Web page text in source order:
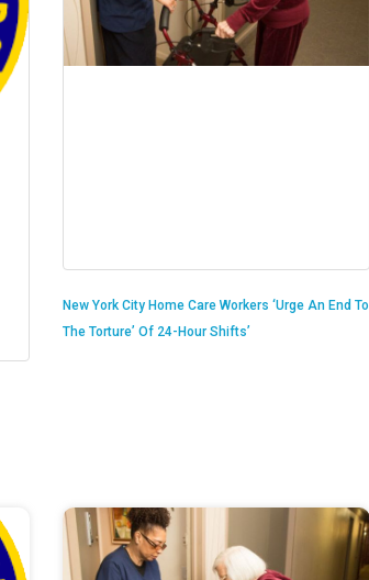
New York City Home Care Workers ‘Urge An End To
The Torture’ Of 24-Hour Shifts’